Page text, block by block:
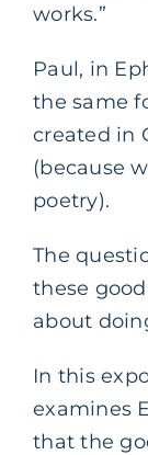
works.”
Paul, in
the same
created in
(because
poetry).
The
these
about
In this
examines
that the